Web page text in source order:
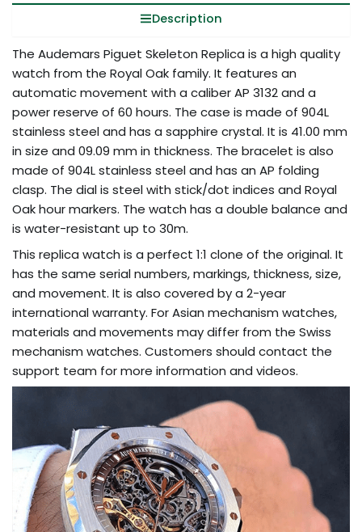
Description
The Audemars Piguet Skeleton Replica is a high quality
watch from the Royal Oak family. It features an
automatic movement with a caliber AP 3132 and a
power reserve of 60 hours. The case is made of 904L
stainless steel and has a sapphire crystal. It is 41.00 mm
in size and 09.09 mm in thickness. The bracelet is also
made of 904L stainless steel and has an AP folding
clasp. The dial is steel with stick/dot indices and Royal
Oak hour markers. The watch has a double balance and
is water-resistant up to 30m.
This replica watch is a perfect 1:1 clone of the original. It
has the same serial numbers, markings, thickness, size,
and movement. It is also covered by a 2-year
international warranty. For Asian mechanism watches,
materials and movements may differ from the Swiss
mechanism watches. Customers should contact the
support team for more information and videos.